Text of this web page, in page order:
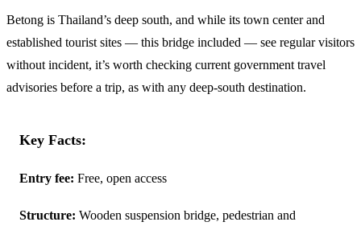
Betong is Thailand’s deep south, and while its town center and
established tourist sites — this bridge included — see regular visitors
without incident, it’s worth checking current government travel
advisories before a trip, as with any deep-south destination.
Key Facts:
Entry fee: Free, open access
Structure: Wooden suspension bridge, pedestrian and